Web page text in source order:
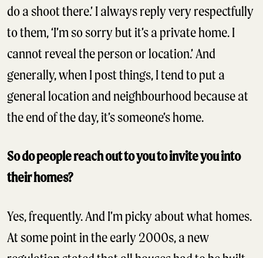
do a shoot there.’ I always reply very respectfully
to them, ‘I’m so sorry but it’s a private home. I
cannot reveal the person or location.’ And
generally, when I post things, I tend to put a
general location and neighbourhood because at
the end of the day, it’s someone’s home.
So do people reach out to you to invite you into
their homes?
Yes, frequently. And I’m picky about what homes.
At some point in the early 2000s, a new